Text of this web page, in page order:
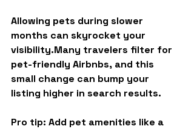
Allowing pets during slower
months can skyrocket your
visibility.Many travelers filter for
pet-friendly Airbnbs, and this
small change can bump your
listing higher in search results.
Pro tip: Add pet amenities like a